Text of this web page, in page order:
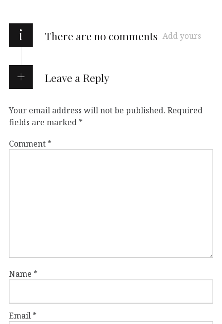
i There are no comments Add yours
Leave a Reply
Your email address will not be published. Required
fields are marked *
Comment *
Name *
Email *